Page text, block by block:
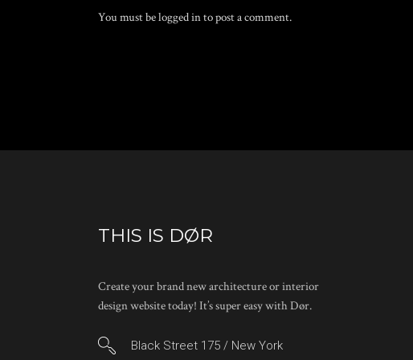
You must belogged into post a comment.
THIS IS DØR
Create your brand new architecture or interior
design website today! It’s super easy with Dør.
Black Street 175 / New York